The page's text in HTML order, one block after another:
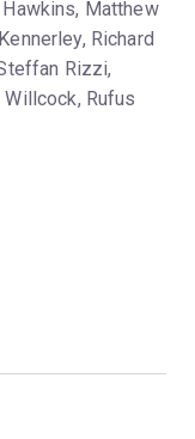
Matthew
Richard
Rizzi,
Rufus